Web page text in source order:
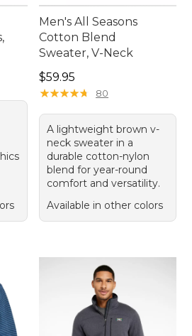
sale price: $29.99
Men's All Seasons
Cotton Blend
Sweater, V-Neck
Price: $59.95
$59.95
★★★★★
★★★★★ 80
A lightweight brown v-
neck sweater in a
durable cotton-nylon
blend for year-round
comfort and versatility.
Available in other colors